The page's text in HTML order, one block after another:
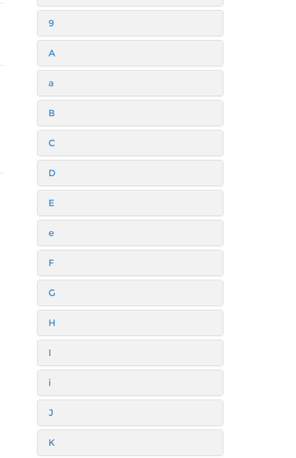
9
A
a
B
C
D
E
e
F
G
H
I
i
J
K